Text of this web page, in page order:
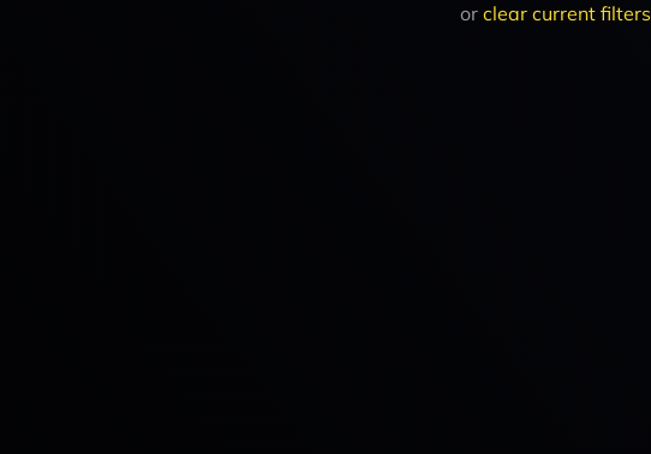
or clear current filters